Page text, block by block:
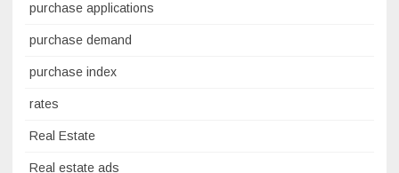
purchase applications
purchase demand
purchase index
rates
Real Estate
Real estate ads